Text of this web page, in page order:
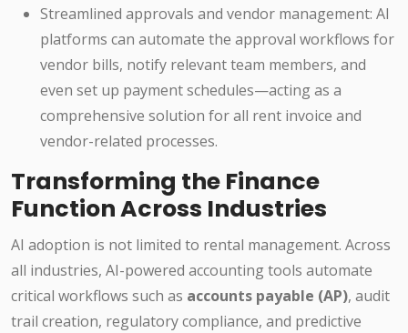
Streamlined approvals and vendor management: AI
platforms can automate the approval workflows for
vendor bills, notify relevant team members, and
even set up payment schedules—acting as a
comprehensive solution for all rent invoice and
vendor-related processes.
Transforming the Finance
Function Across Industries
AI adoption is not limited to rental management. Across
all industries, AI-powered accounting tools automate
critical workflows such as accounts payable (AP), audit
trail creation, regulatory compliance, and predictive